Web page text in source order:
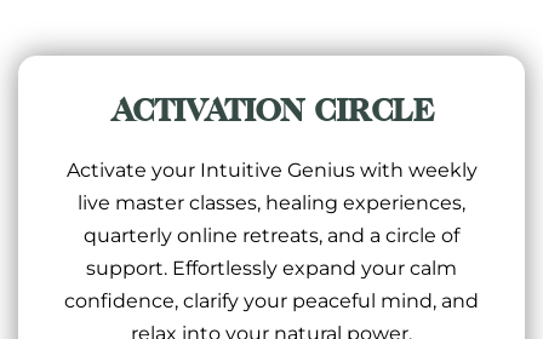
ACTIVATION CIRCLE
Activate your Intuitive Genius with weekly
live master classes, healing experiences,
quarterly online retreats, and a circle of
support. Effortlessly expand your calm
confidence, clarify your peaceful mind, and
relax into your natural power.